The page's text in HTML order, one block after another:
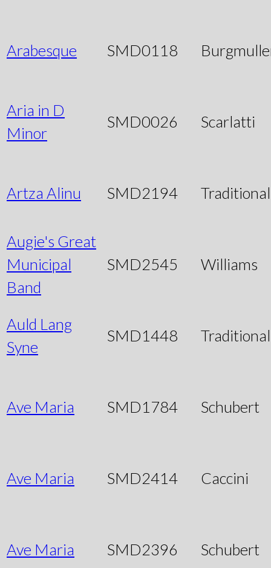
Arabesque SMD0118
Aria in D
Minor
SMD0026 Scarlatti
Artza Alinu SMD2194 Traditional
Augie's Great
Municipal
Band
SMD2545 Williams
Auld Lang
Syne
SMD1448 Traditional
Ave Maria SMD1784 Schubert
Ave Maria SMD2414 Caccini
Ave Maria SMD2396 Schubert